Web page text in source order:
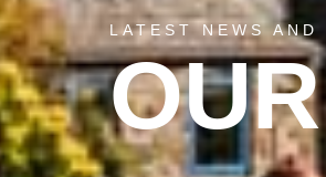
LATEST NEWS